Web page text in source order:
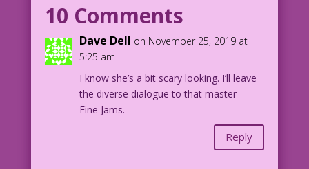
1961 Art: “Chasal” (Charles Nicholas &
Foreground Color: Allen Freeman
21.3.3.4
Art by "Chasal" (Charles Nicholas & Sal
Trapani) from "My Silent Love" in First
10 Comments
Dave Dell on November 25, 2019 at
5:25 am
I know she’s a bit scary looking. I’ll leave
the diverse dialogue to that master –
Fine Jams.
Reply